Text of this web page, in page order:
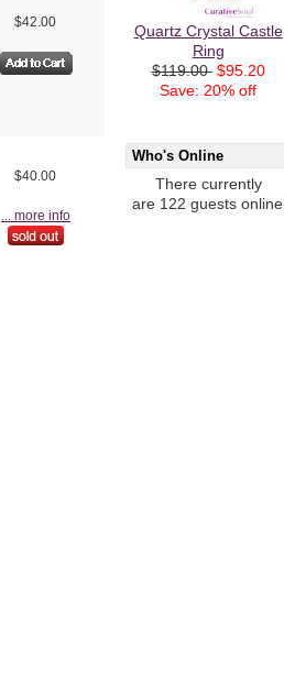
$42.00
$40.00
... more info
Quartz Crystal Castle
Ring
$119.00 $95.20
Save: 20% off
Who's Online
There currently
are 122 guests online.